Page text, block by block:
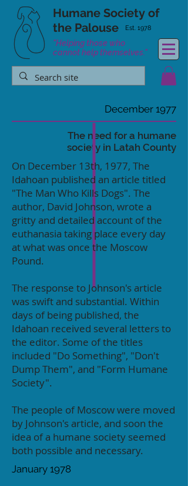
Humane Society of
the Palouse
Est. 1978
"Helping those who
cannot help themselves."
December 1977
The need for a humane
society in Latah County
On December 13th, 1977, The
Idahoan published an article titled
"The Man Who Kills Dogs". The
author, David Johnson, wrote a
gritty and detailed account of the
euthanasia taking place every day
at what was once the Moscow
Pound.
The response to Johnson's article
was swift and substantial. Within
days of being published, the
Idahoan received several letters to
the editor. Some of the titles
included "Do Something", "Don't
Dump Them", and "Form Humane
Society".
The people of Moscow were moved
by Johnson's article, and soon the
idea of a humane society seemed
both possible and necessary.
January 1978